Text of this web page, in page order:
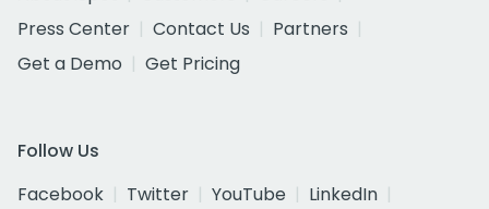
Press Center
Contact Us
Partners
Get a Demo
Get Pricing
Follow Us
Facebook
Twitter YouTube
LinkedIn